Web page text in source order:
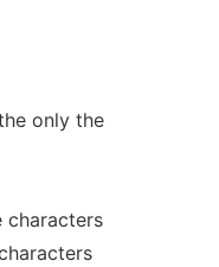
only the
characters